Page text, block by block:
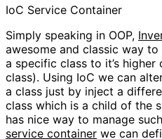
IoC Service Container
Simply speaking in OOP,
awesome and classic way
a specific class to it’s
class). Using IoC we can
a class just by inject a
class which is a child of the
has nice way to manage
service container we can